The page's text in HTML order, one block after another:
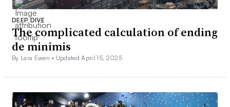
DEEP DIVE
The complicated calculation of ending
de minimis
By Lara Ewen • Updated April 15, 2025